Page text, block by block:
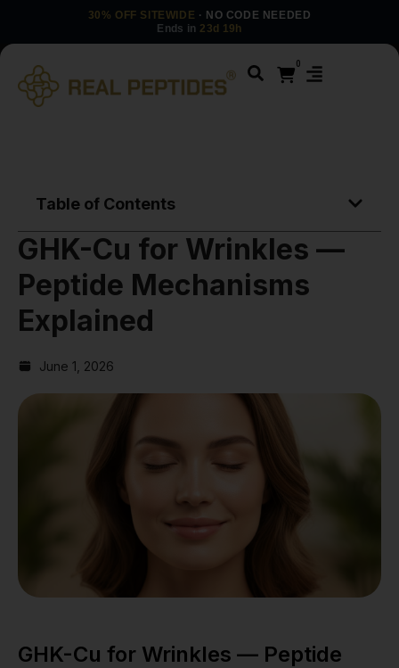
30% OFF SITEWIDE · NO CODE NEEDED
Ends in 23d 19h
0
Table of Contents
GHK-Cu for Wrinkles —
Peptide Mechanisms
Explained
June 1, 2026
GHK-Cu for Wrinkles — Peptide